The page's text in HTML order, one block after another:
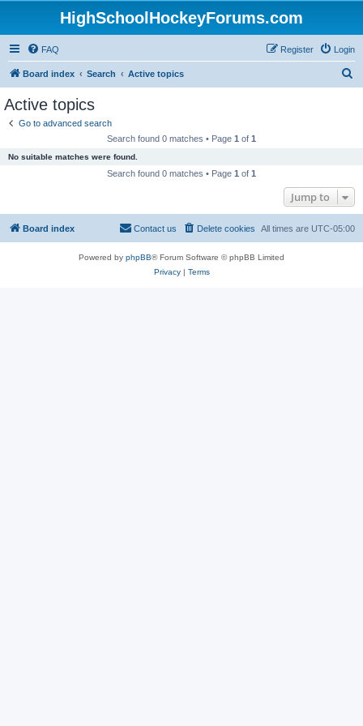
HighSchoolHockeyForums.com
FAQ Login
Register
Board index Search Active topics
Active topics
Go to advanced search
Search found 0 matches • Page 1 of 1
No suitable matches were found.
Search found 0 matches • Page 1 of 1
Jump to
Board index All times are UTC-05:00
Delete cookies
Contact us
Powered by phpBB® Forum Software © phpBB Limited
Privacy| Terms